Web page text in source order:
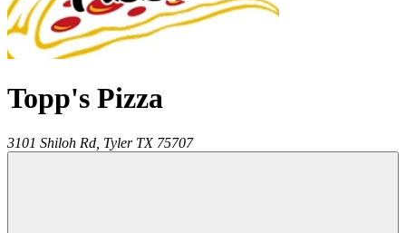
Topp's Pizza
3101 Shiloh Rd, Tyler TX 75707